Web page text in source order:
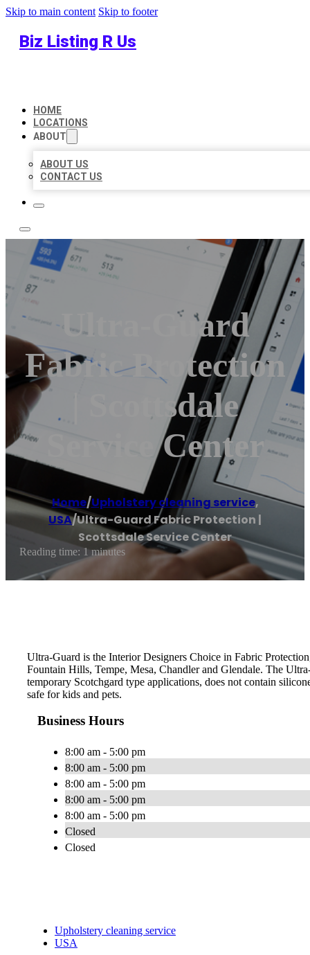
Skip to main content Skip to footer
Biz Listing R Us
HOME
LOCATIONS
ABOUT
ABOUT US
CONTACT US
Ultra-Guard
Fabric Protection
| Scottsdale
Service Center
Home/Upholstery cleaning service,
USA/Ultra-Guard Fabric Protection |
Scottsdale Service Center
Reading time: 1 minutes
Ultra-Guard is the Interior Designers Choice in Fabric
Fountain Hills, Tempe, Mesa, Chandler and Glendale. The
temporary Scotchgard type applications, does not contain
safe for kids and pets.
Business Hours
8:00 am - 5:00 pm
8:00 am - 5:00 pm
8:00 am - 5:00 pm
8:00 am - 5:00 pm
8:00 am - 5:00 pm
Closed
Closed
Upholstery cleaning service
USA